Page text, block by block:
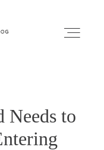
Needs to